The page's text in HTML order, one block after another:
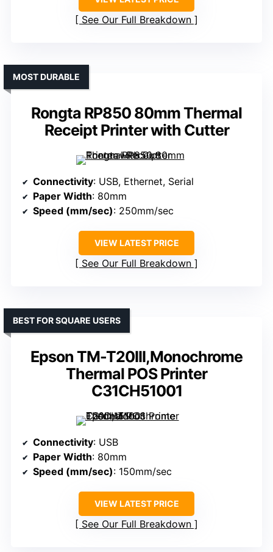
See Our Full Breakdown
Rongta RP850 80mm Thermal
Receipt Printer with Cutter
MOST DURABLE
Connectivity: USB, Ethernet, Serial
Paper Width: 80mm
Speed (mm/sec): 250mm/sec
VIEW LATEST PRICE
See Our Full Breakdown
Epson TM-T20III,Monochrome
Thermal POS Printer
C31CH51001
BEST FOR SQUARE USERS
Connectivity: USB
Paper Width: 80mm
Speed (mm/sec): 150mm/sec
VIEW LATEST PRICE
See Our Full Breakdown